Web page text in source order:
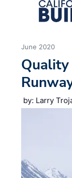
June 2020
by: Larry